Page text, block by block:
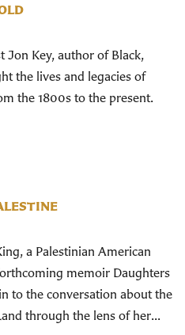
Jon Key, author of Black,
the lives and legacies of
the 1800s to the present.
a Palestinian American
memoir Daughters
to the conversation about the
through the lens of her...